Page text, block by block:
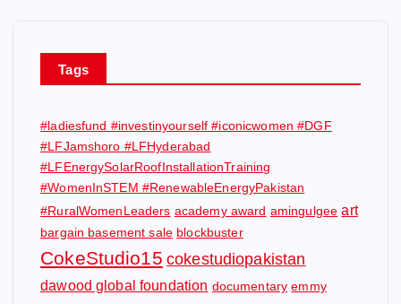
Tags
#ladiesfund #investinyourself #iconicwomen #DGF
#LFJamshoro #LFHyderabad
#LFEnergySolarRoofInstallationTraining
#WomenInSTEM #RenewableEnergyPakistan
#RuralWomenLeaders academy award amingulgee art
bargain basement sale blockbuster
CokeStudio15 cokestudiopakistan
dawood global foundation documentary emmy